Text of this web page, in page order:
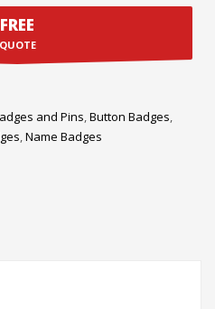
FREE
QUOTE
and Pins,Button Badges,
,Name Badges